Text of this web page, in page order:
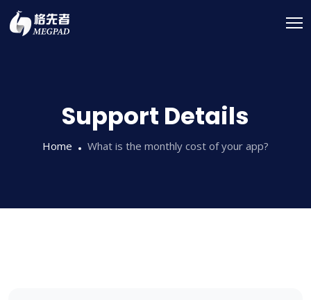
Support Details
Home What is the monthly cost of your app?